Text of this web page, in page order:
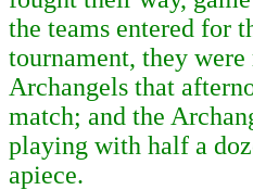
the teams entered for
tournament, they were
Archangels that
match; and the
playing with half a
apiece.